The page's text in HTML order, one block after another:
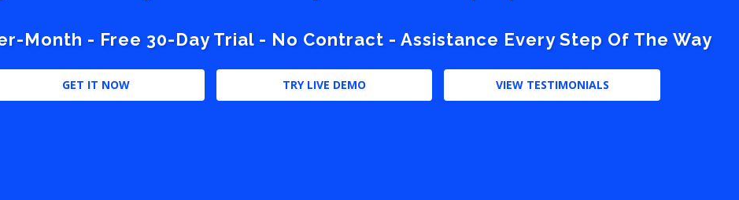
Month - Free 30-Day Trial - No Contract - Assistance Every Step Of The Way
GET IT NOW TRY LIVE DEMO VIEW TESTIMONIALS